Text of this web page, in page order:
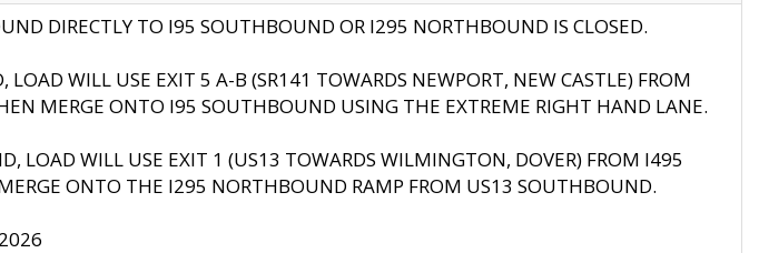
DIRECTLY TO I95 SOUTHBOUND OR I295 NORTHBOUND IS CLOSED.
WILL USE EXIT 5 A-B (SR141 TOWARDS NEWPORT, NEW CASTLE) FROM
MERGE ONTO I95 SOUTHBOUND USING THE EXTREME RIGHT HAND LANE.
LOAD WILL USE EXIT 1 (US13 TOWARDS WILMINGTON, DOVER) FROM I495
ONTO THE I295 NORTHBOUND RAMP FROM US13 SOUTHBOUND.